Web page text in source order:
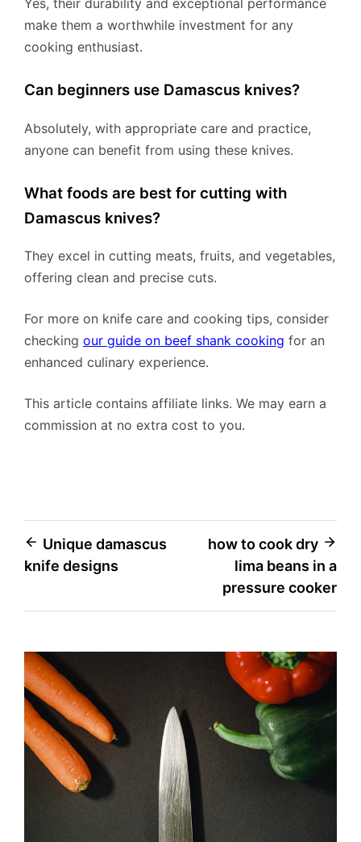
make them a worthwhile investment for any
cooking enthusiast.
Can beginners use Damascus knives?
Absolutely, with appropriate care and practice,
anyone can benefit from using these knives.
What foods are best for cutting with
Damascus knives?
They excel in cutting meats, fruits, and vegetables,
offering clean and precise cuts.
For more on knife care and cooking tips, consider
checking our guide on beef shank cooking for an
enhanced culinary experience.
This article contains affiliate links. We may earn a
commission at no extra cost to you.
Post
navigation
Unique damascus
knife designs
how to cook dry
lima beans in a
pressure cooker